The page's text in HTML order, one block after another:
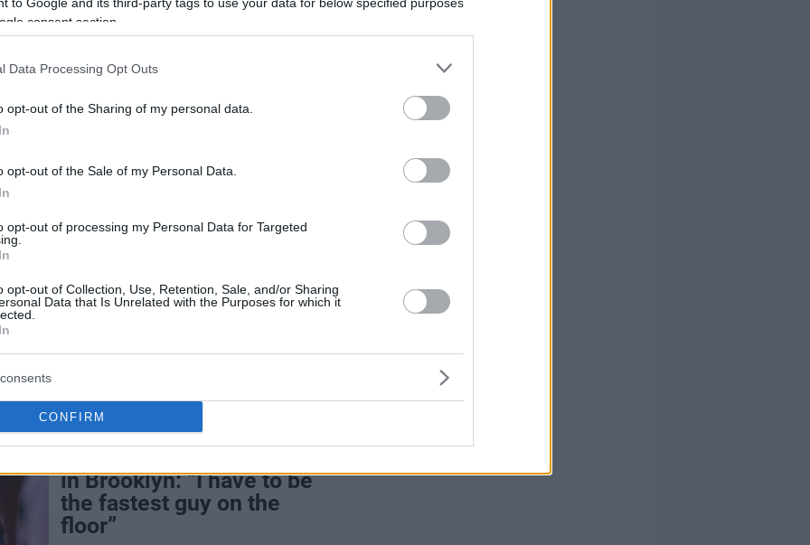
consent section.
Data Processing Opt Outs
opt-out of the Sharing of my personal data.
opt-out of the Sale of my Personal Data.
opt-out of processing my Personal Data for Targeted
opt-out of Collection, Use, Retention, Sale, and/or Sharing
Data that Is Unrelated with the Purposes for which it
CONFIRM
year-old Egor Demin
Egor Dëmin: “When my
Vince Carter, he was
it had on his father and...
Cory Higgins to serve as a
scout for the Brooklyn
20/OCT/25 07:44
Higgins to their scouting team
in Brooklyn: “I have to be
the fastest guy on the
floor”